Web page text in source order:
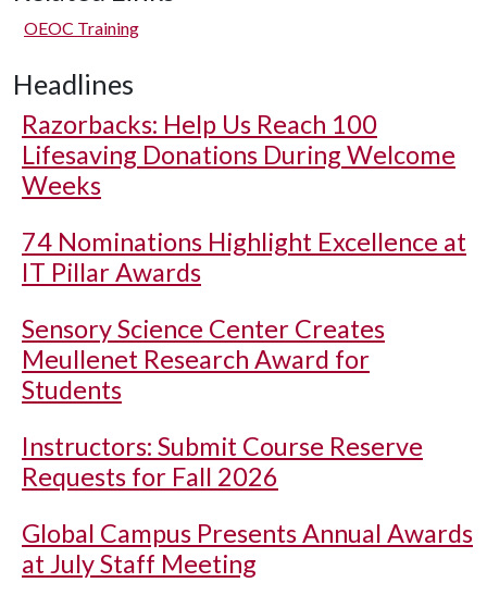
OEOC Training
Headlines
Razorbacks: Help Us Reach 100
Lifesaving Donations During Welcome
Weeks
74 Nominations Highlight Excellence at
IT Pillar Awards
Sensory Science Center Creates
Meullenet Research Award for
Students
Instructors: Submit Course Reserve
Requests for Fall 2026
Global Campus Presents Annual Awards
at July Staff Meeting